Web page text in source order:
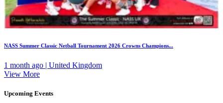
NASS Summer Classic Netball Tournament 2026 Crowns Champions...
1 month ago | United Kingdom
View More
Upcoming Events